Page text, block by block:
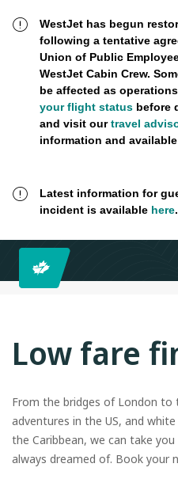
WestJet has begun
following a tentative
Union of Public
WestJet Cabin Crew.
be affected as
your flight statusbefore
and visit ourtravel
information and
Latest information for
incident is available here.
Low fare
From the bridges of London to
adventures in the US, and
the Caribbean, we can take
always dreamed of. Book your